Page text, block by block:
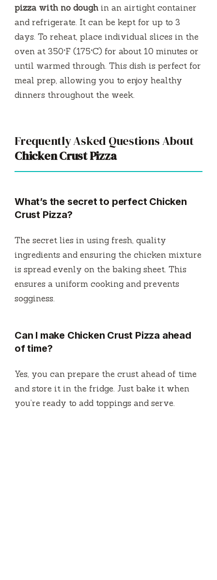
pizza with no dough in an airtight container
and refrigerate. It can be kept for up to 3
days. To reheat, place individual slices in the
oven at 350°F (175°C) for about 10 minutes or
until warmed through. This dish is perfect for
meal prep, allowing you to enjoy healthy
dinners throughout the week.
Frequently Asked Questions About
Chicken Crust Pizza
What’s the secret to perfect Chicken
Crust Pizza?
The secret lies in using fresh, quality
ingredients and ensuring the chicken mixture
is spread evenly on the baking sheet. This
ensures a uniform cooking and prevents
sogginess.
Can I make Chicken Crust Pizza ahead
of time?
Yes, you can prepare the crust ahead of time
and store it in the fridge. Just bake it when
you’re ready to add toppings and serve.